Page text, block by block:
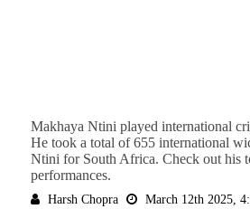
Makhaya Ntini played international
He took a total of 655 international
Ntini for South Africa. Check out his
performances.
Harsh Chopra March 12th 2025,